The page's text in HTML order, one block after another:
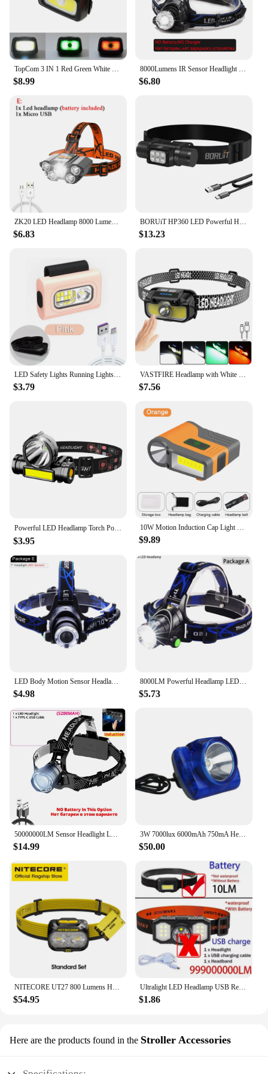
about functionality; it's also about style, with a
sleek design that complements your active lifestyle.
TopCom 3 IN 1 Red Green White Mini Walking Headlamp R5+COB LED Headlight 6-Mode Head Lamp Light For Camping Hiking Fishing
$8.99
8000Lumens IR Sensor Headlight USB Rechargeable V6/L2/T6 Induction LED Headlamp Fishing Head Light Lamp Waterproof 18650 Lantern
$6.80
ZK20 LED Headlamp 8000 Lumen Torch Flashlight Headlight Waterproof Head Light Camping Hiking Fishing Mining Light Lamp Torch
$6.83
BORUiT HP360 LED Powerful Headlamp Type-C Rechargesble 18650 Headlight Waterproof Camping Fishing Head Torch Emergency Lantern
$13.23
LED Safety Lights Running Lights Clip on Collar USB Rechargeable Collar Light Hands Free for Running Camping Cycling Night Light
$3.79
VASTFIRE Headlamp with White Red Green Light Rechargeable Bright Head Lamp 14Modes Adjustable Waterproof Motion Sensor Headlight
$7.56
Powerful LED Headlamp Torch Portable USB Rechargeable Head Lantern Flashlight Waterproof Camping Fishing Head LED Lights 헤드랜턴
$3.95
10W Motion Induction Cap Light XHP120+COB Smart Wave Sensor Clip Hat Headlight USB Rechargeable Waterproof Fishing Head Cap Lamp
$9.89
LED Body Motion Sensor Headlamp USB Rechargeable Headlight Waterproof Induction Head Lamp Powerful Zoomable Head Torch
$4.98
8000LM Powerful Headlamp LED Headlight Zoom Head Front Light Waterproof Head Lamp Use 18650 Rechargeable Battery
$5.73
50000000LM Sensor Headlight LED 5000M Long Throw Induction White Spotlight XHP70 Headlamp USB Fishing Waterproof 18650 Lanternes
$14.99
3W 7000lux 6000mAh 750mA Headlamp With LED Sign Screen Waterproof Miners Underground Mine New KL6 Mining Lamp
$50.00
NITECORE UT27 800 Lumens Headlamp Trail Running Headlight Warm White Floodlgiht Camping Trekking ,USB-C Rechargeable Battery
$54.95
Ultralight LED Headlamp USB Rechargeable 18650 AA Battery 3Modes Camping Headlight Waterproof Head Flashlight Fishing COB Light
$1.86
Here are the products found in the Stroller Accessories